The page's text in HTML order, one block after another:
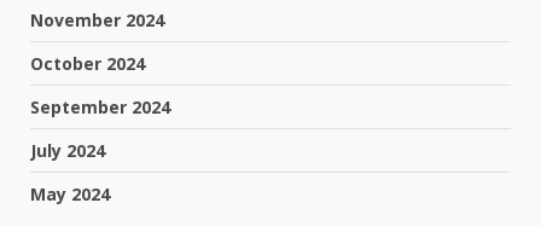
November 2024
October 2024
September 2024
July 2024
May 2024